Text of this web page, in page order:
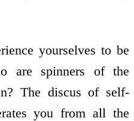
yourselves to be
are spinners of the
The discus of self-
you from all the